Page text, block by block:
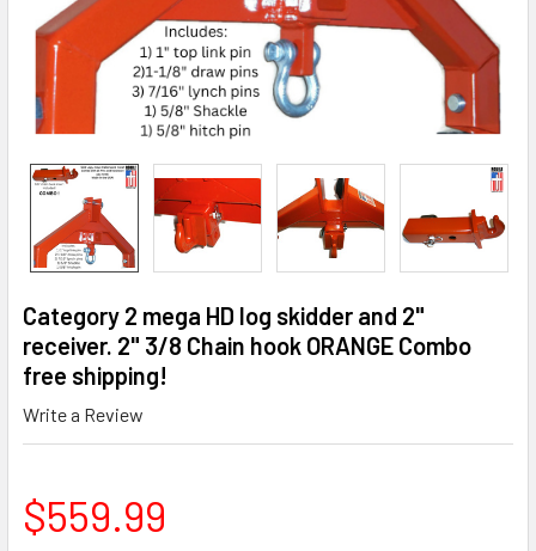
Category 2 mega HD log skidder and 2"
receiver. 2" 3/8 Chain hook ORANGE Combo
free shipping!
Write a Review
$559.99